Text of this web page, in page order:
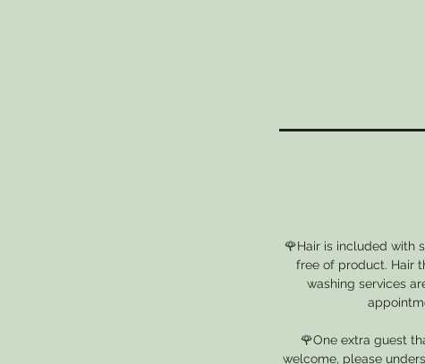
🌹Hair is included with
free of product. Hair
washing services
🌹One extra guest
welcome, please